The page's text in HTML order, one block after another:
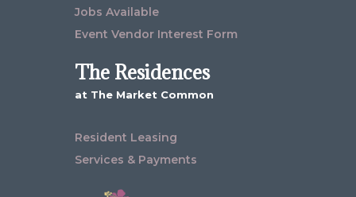
Jobs Available
Event Vendor Interest Form
The Residences
at The Market Common
Resident Leasing
Services & Payments